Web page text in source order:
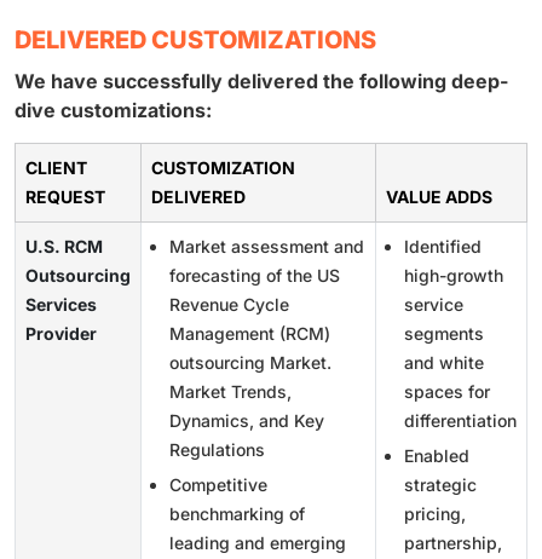
DELIVERED CUSTOMIZATIONS
We have successfully delivered the following deep-
dive customizations:
CLIENT
REQUEST
CUSTOMIZATION
DELIVERED
VALUE ADDS
U.S. RCM
Outsourcing
Services
Provider
Market assessment and
forecasting of the US
Revenue Cycle
Management (RCM)
outsourcing Market.
Market Trends,
Dynamics, and Key
Regulations
Competitive
benchmarking of
leading and emerging
Identified
high-growth
service
segments
and white
spaces for
differentiation
Enabled
strategic
pricing,
partnership,